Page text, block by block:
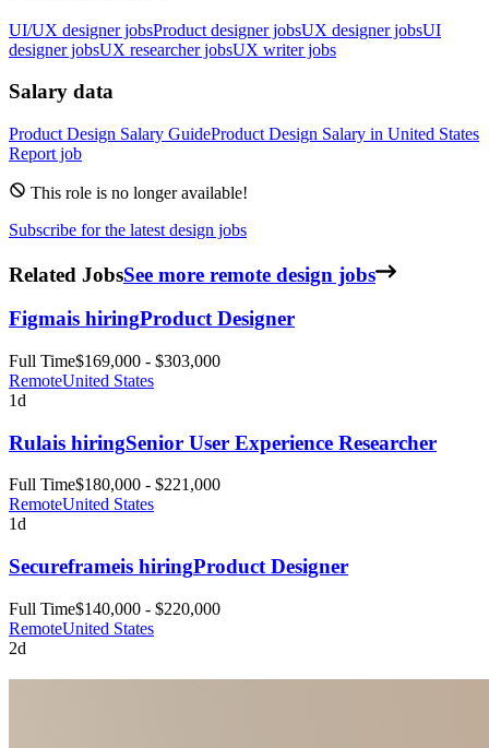
UI/UX designer jobsProduct designer jobsUX designer jobsUI
designer jobsUX researcher jobsUX writer jobs
Salary data
Product Design Salary GuideProduct Design Salary in United States
Report job
This role is no longer available!
Subscribe for the latest design jobs
Related JobsSee more remote design jobs
Figmais hiringProduct Designer
Full Time$169,000 - $303,000
RemoteUnited States
1d
Rulais hiringSenior User Experience Researcher
Full Time$180,000 - $221,000
RemoteUnited States
1d
Secureframeis hiringProduct Designer
Full Time$140,000 - $220,000
RemoteUnited States
2d